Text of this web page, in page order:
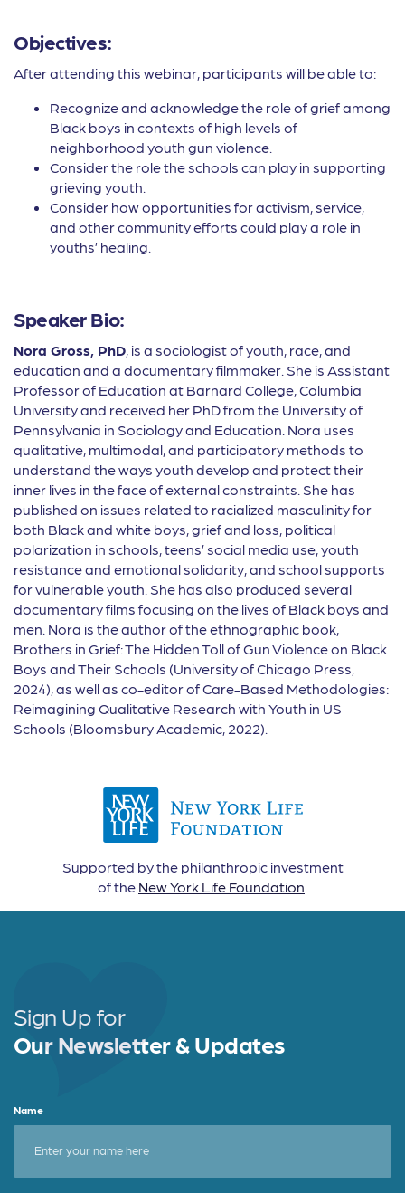
Objectives:
After attending this webinar, participants will be able to:
Recognize and acknowledge the role of grief among
Black boys in contexts of high levels of
neighborhood youth gun violence.
Consider the role the schools can play in supporting
grieving youth.
Consider how opportunities for activism, service,
and other community efforts could play a role in
youths’ healing.
Speaker Bio:
Nora Gross, PhD, is a sociologist of youth, race, and
education and a documentary filmmaker. She is Assistant
Professor of Education at Barnard College, Columbia
University and received her PhD from the University of
Pennsylvania in Sociology and Education. Nora uses
qualitative, multimodal, and participatory methods to
understand the ways youth develop and protect their
inner lives in the face of external constraints. She has
published on issues related to racialized masculinity for
both Black and white boys, grief and loss, political
polarization in schools, teens’ social media use, youth
resistance and emotional solidarity, and school supports
for vulnerable youth. She has also produced several
documentary films focusing on the lives of Black boys and
men. Nora is the author of the ethnographic book,
Brothers in Grief: The Hidden Toll of Gun Violence on Black
Boys and Their Schools (University of Chicago Press,
2024), as well as co-editor of Care-Based Methodologies:
Reimagining Qualitative Research with Youth in US
Schools (Bloomsbury Academic, 2022).
Supported by the philanthropic investment
of the New York Life Foundation.
Sign Up for
Our Newsletter & Updates
Name